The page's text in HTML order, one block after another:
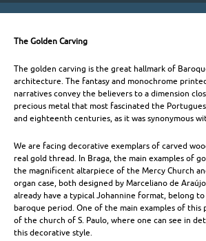
Ethnography
and
Tradition
Handicraft
Other
Crafts
The Golden Carving
The golden carving is the great hallmark of
architecture. The fantasy and monochrome
narratives convey the believers to a dimension
precious metal that most fascinated the
and eighteenth centuries, as it was synonymous
We are facing decorative exemplars of carved
real gold thread. In Braga, the main examples of
the magnificent altarpiece of the Mercy Church
organ case, both designed by Marceliano de
already have a typical Johannine format, belong
baroque period. One of the main examples of this
of the church of S. Paulo, where one can see in
this decorative style.